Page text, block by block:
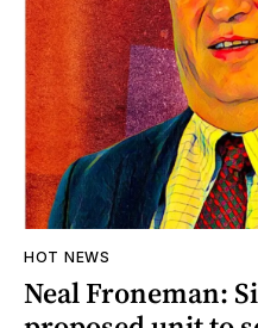
HOT NEWS
Neal Froneman: